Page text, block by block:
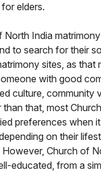
elders.
North India
to search for their
sites, as that
with good
culture, community
than that, most
preferences when
on their
Church of
educated, from a